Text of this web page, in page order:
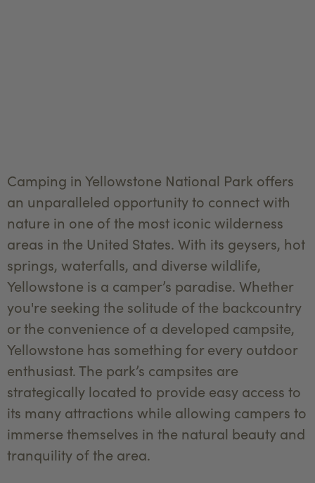
Camping in Yellowstone National Park offers
an unparalleled opportunity to connect with
nature in one of the most iconic wilderness
areas in the United States. With its geysers, hot
springs, waterfalls, and diverse wildlife,
Yellowstone is a camper’s paradise. Whether
you're seeking the solitude of the backcountry
or the convenience of a developed campsite,
Yellowstone has something for every outdoor
enthusiast. The park’s campsites are
strategically located to provide easy access to
its many attractions while allowing campers to
immerse themselves in the natural beauty and
tranquility of the area.